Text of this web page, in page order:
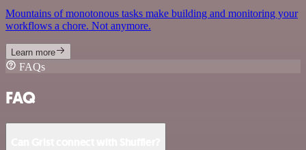
Mountains of monotonous tasks make building and monitoring your
workflows a chore. Not anymore.
Learn more
FAQs
FAQ